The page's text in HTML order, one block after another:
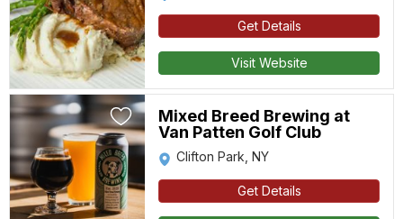
Get Details
Visit Website
Mixed Breed Brewing at
Van Patten Golf Club
Clifton Park, NY
Get Details